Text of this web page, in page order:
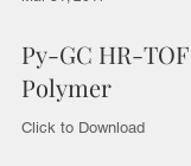
Py-GC HR-
Polymer
Click to Download